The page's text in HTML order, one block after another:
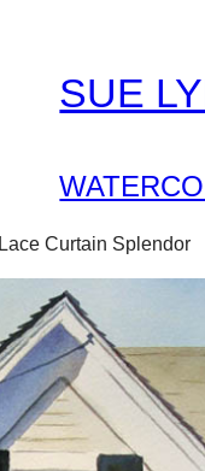
SUE
Curtain Splendor